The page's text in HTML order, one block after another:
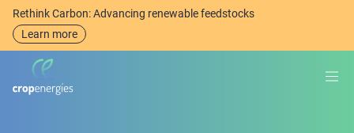
Rethink Carbon: Advancing renewable feedstocks
Learn more